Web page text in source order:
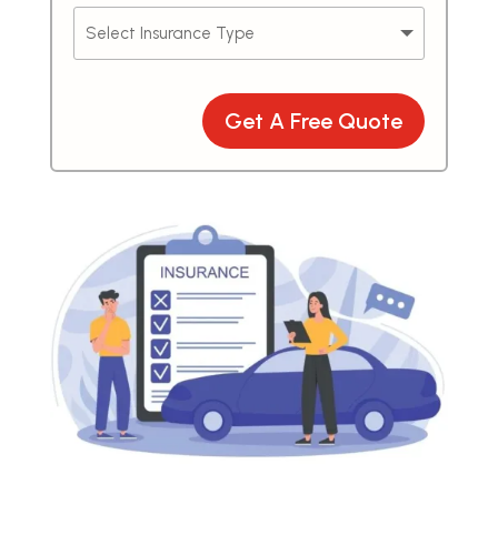
Get A Free Quote